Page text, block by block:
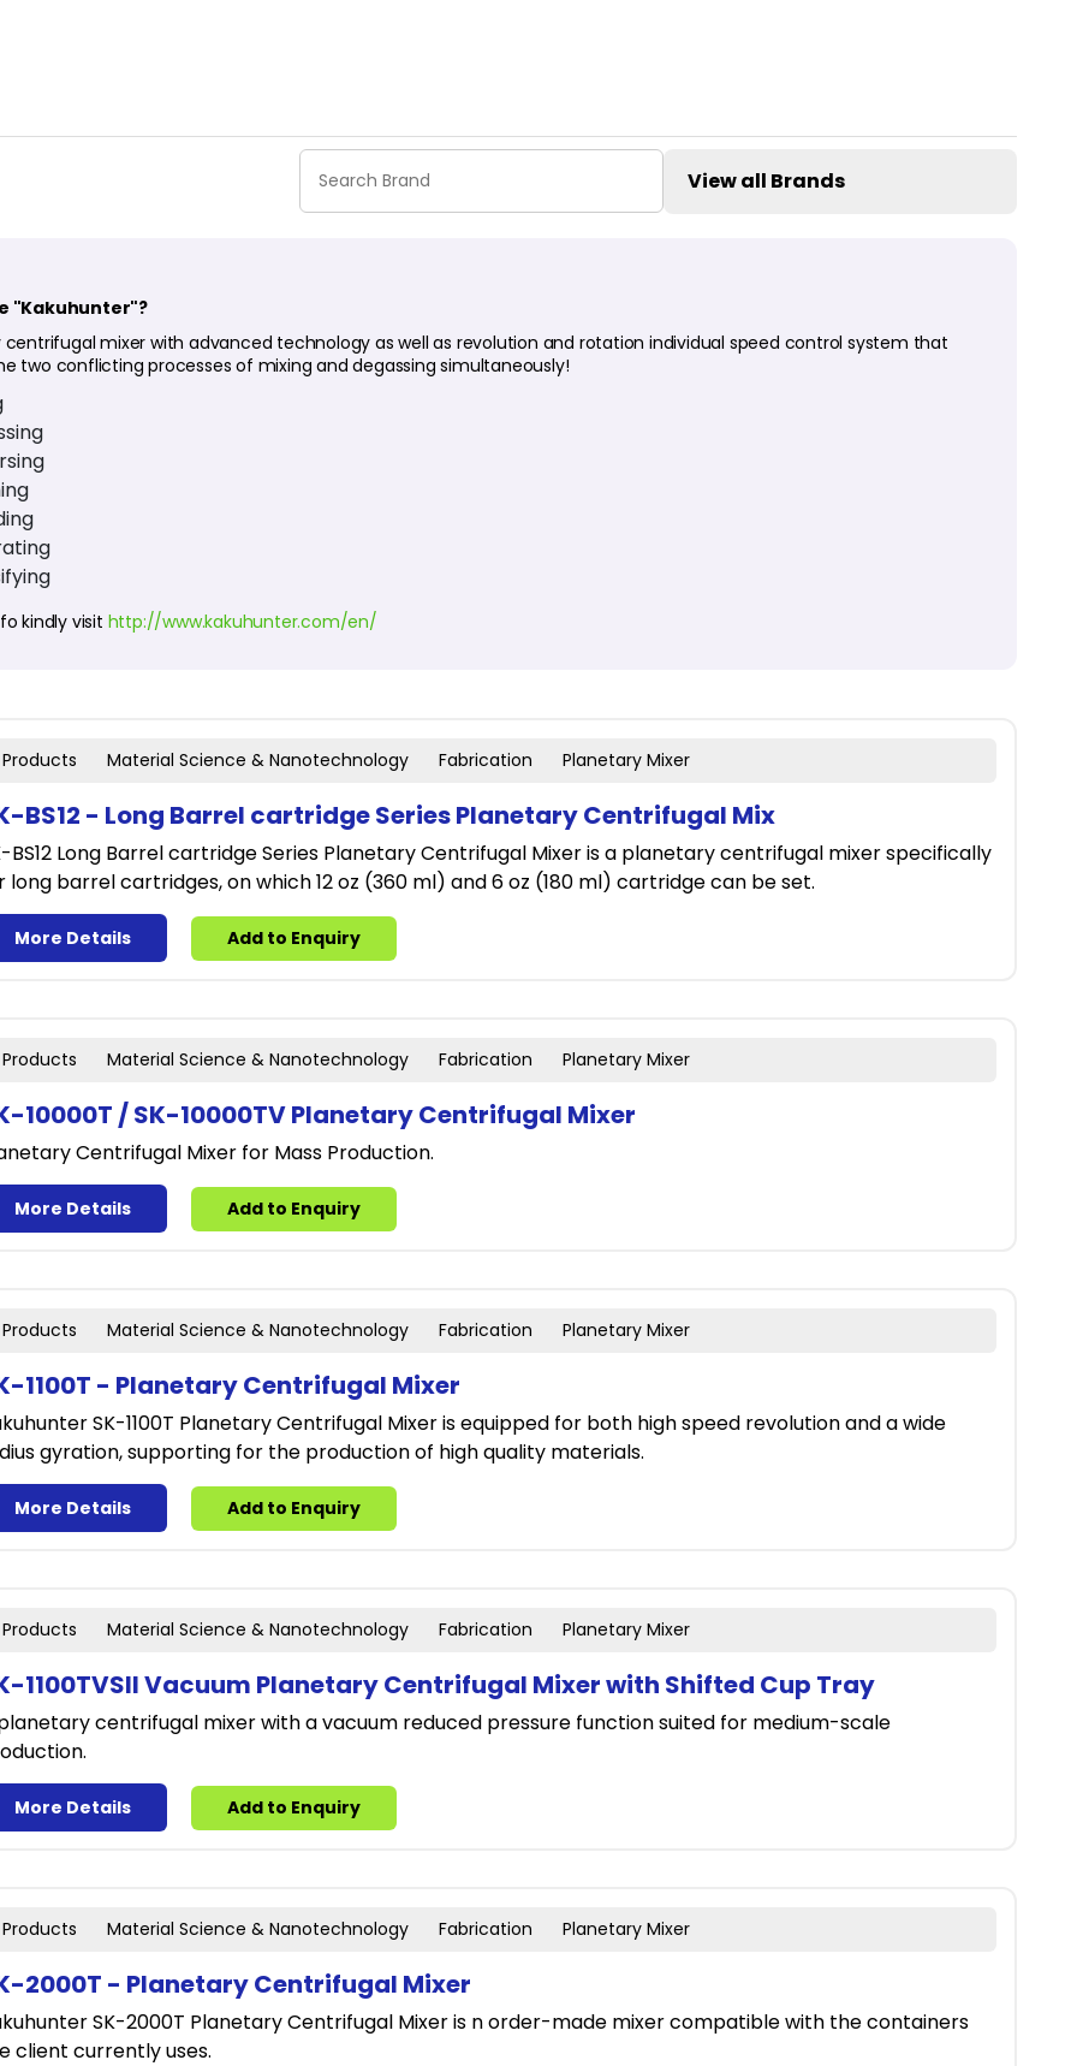
View all Brands
"Kakuhunter"?
centrifugal mixer with advanced technology as well as revolution and rotation individual speed control system that
two conflicting processes of mixing and degassing simultaneously!
kindly visit http://www.kakuhunter.com/en/
Products Material Science & Nanotechnology Fabrication Planetary Mixer
BS12 - Long Barrel cartridge Series Planetary Centrifugal Mix
BS12 Long Barrel cartridge Series Planetary Centrifugal Mixer is a planetary centrifugal mixer specifically
long barrel cartridges, on which 12 oz (360 ml) and 6 oz (180 ml) cartridge can be set.
More Details Add to Enquiry
Products Material Science & Nanotechnology Fabrication Planetary Mixer
10000T / SK-10000TV Planetary Centrifugal Mixer
Centrifugal Mixer for Mass Production.
More Details Add to Enquiry
Products Material Science & Nanotechnology Fabrication Planetary Mixer
1100T - Planetary Centrifugal Mixer
SK-1100T Planetary Centrifugal Mixer is equipped for both high speed revolution and a wide
gyration, supporting for the production of high quality materials.
More Details Add to Enquiry
Products Material Science & Nanotechnology Fabrication Planetary Mixer
1100TVSII Vacuum Planetary Centrifugal Mixer with Shifted Cup Tray
centrifugal mixer with a vacuum reduced pressure function suited for medium-scale
More Details Add to Enquiry
Products Material Science & Nanotechnology Fabrication Planetary Mixer
2000T - Planetary Centrifugal Mixer
SK-2000T Planetary Centrifugal Mixer is n order-made mixer compatible with the containers
client currently uses.